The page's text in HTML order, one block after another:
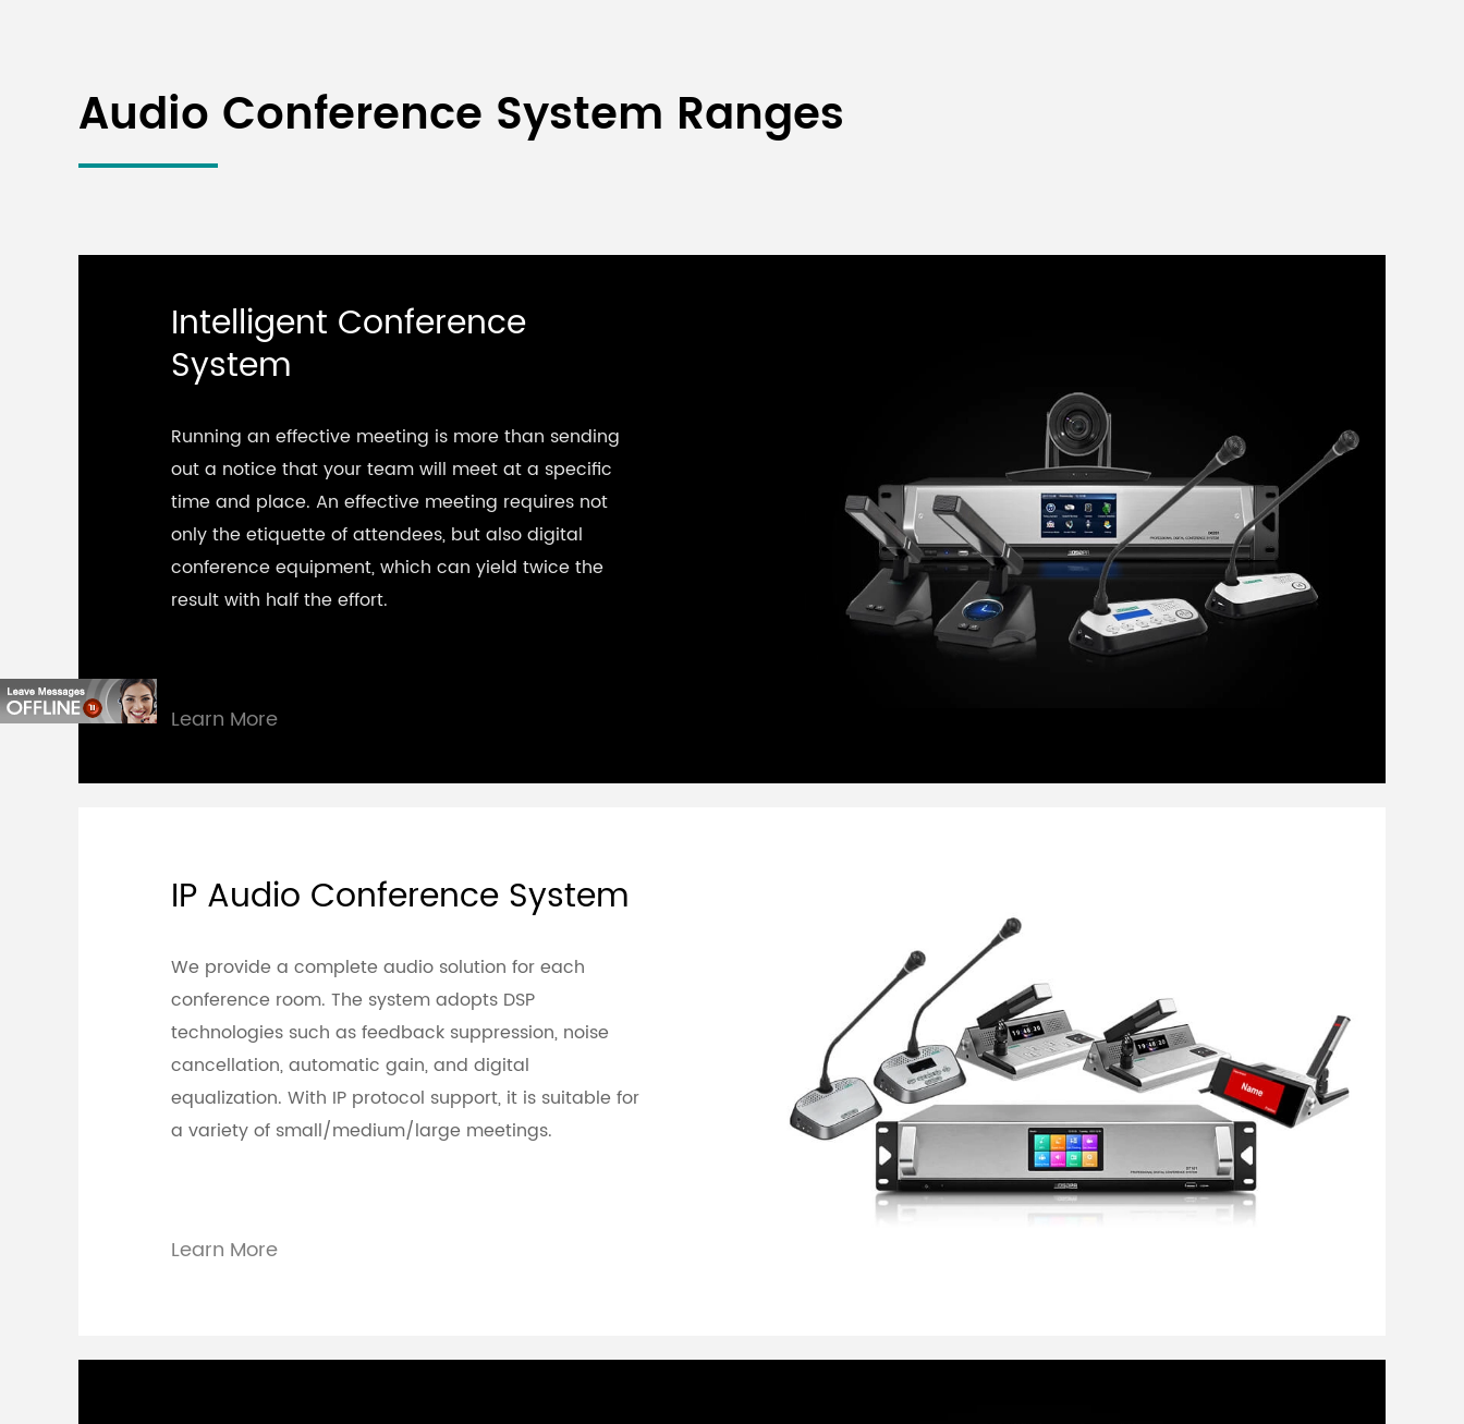
Audio Conference System Ranges
Intelligent Conference
System
Running an effective meeting is more than sending
out a notice that your team will meet at a specific
time and place. An effective meeting requires not
only the etiquette of attendees, but also digital
conference equipment, which can yield twice the
result with half the effort.
Learn More
IP Audio Conference System
We provide a complete audio solution for each
conference room. The system adopts DSP
technologies such as feedback suppression, noise
cancellation, automatic gain, and digital
equalization. With IP protocol support, it is suitable for
a variety of small/medium/large meetings.
Learn More